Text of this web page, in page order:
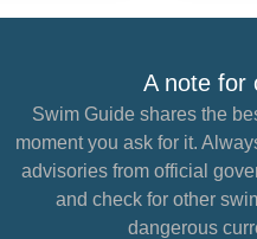
A note for
Swim Guide shares the
moment you ask for it.
advisories from official
and check for other
dangerous